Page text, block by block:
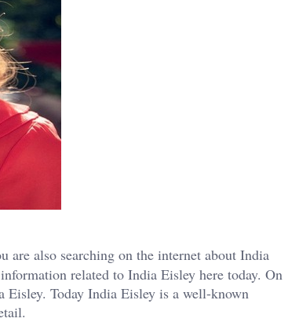
are also searching on the internet about India
related to India Eisley here today. On
Today India Eisley is a well-known